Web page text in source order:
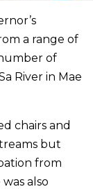
a range of
of
River in Mae
chairs and
but
from
also